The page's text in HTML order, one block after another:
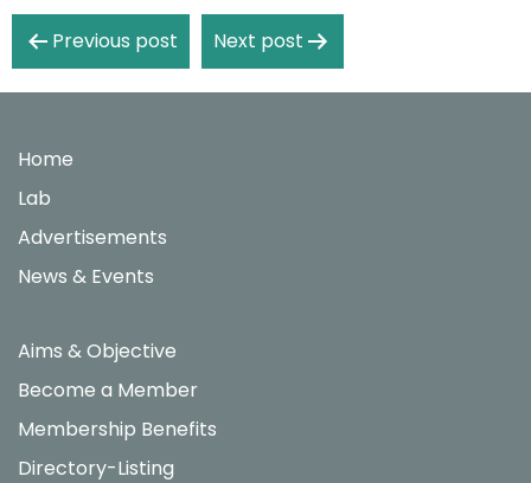
Post
navigation
Previous post Next post
Home
Lab
Advertisements
News & Events
Aims & Objective
Become a Member
Membership Benefits
Directory-Listing